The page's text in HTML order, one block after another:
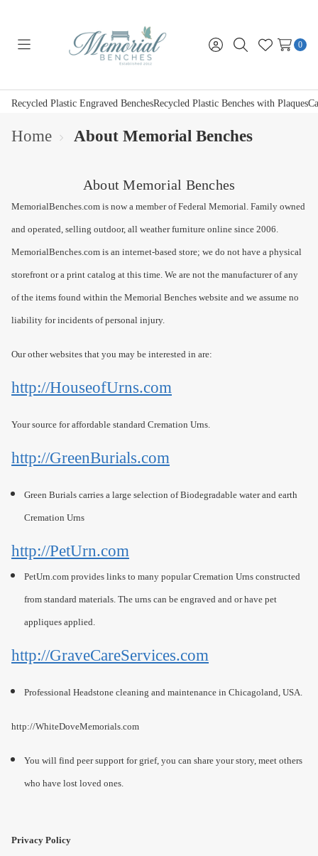
Toggle
Sign
SearchWish
0
Recycled Plastic Engraved BenchesRecycled Plastic Benches with Plaques
Home About Memorial Benches
About Memorial Benches
MemorialBenches.com is now a member of Federal Memorial. Family owned
and operated, selling outdoor, all weather furniture online since 2006.
MemorialBenches.com is an internet-based store; we do not have a physical
storefront or a print catalog at this time. We are not the manufacturer of any
of the items found within the Memorial Benches website and we assume no
liability for incidents of personal injury.
Our other websites that you may be interested in are:
http://HouseofUrns.com
Your source for affordable standard Cremation Urns.
http://GreenBurials.com
Green Burials carries a large selection of Biodegradable water and earth
Cremation Urns
http://PetUrn.com
PetUrn.com provides links to many popular Cremation Urns constructed
from standard materials. The urns can be engraved and or have pet
appliques applied.
http://GraveCareServices.com
Professional Headstone cleaning and maintenance in Chicagoland, USA.
http://WhiteDoveMemorials.com
You will find peer support for grief, you can share your story, meet others
who have lost loved ones.
Privacy Policy